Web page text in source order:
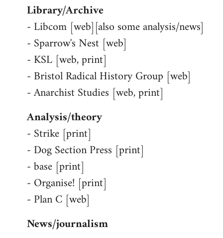
Library/Archive
- Libcom [web][also some analysis/news]
- Sparrow's Nest [web]
- KSL [web, print]
- Bristol Radical History Group [web]
- Anarchist Studies [web, print]
Analysis/theory
- Strike [print]
- Dog Section Press [print]
- base [print]
- Organise! [print]
- Plan C [web]
News/journalism